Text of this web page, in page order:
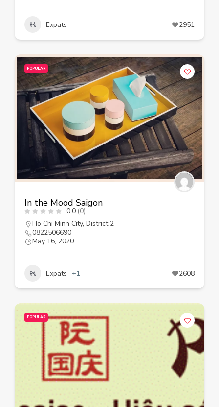
Expats 2951
POPULAR
In the Mood Saigon
0.0 (0)
Ho Chi Minh City, District 2
0822506690
May 16, 2020
Expats +1 2608
POPULAR